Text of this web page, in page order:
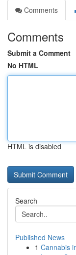
Comments
Comments
Submit a Comment
No HTML
HTML is disabled
Search
Published News
1 Cannabis